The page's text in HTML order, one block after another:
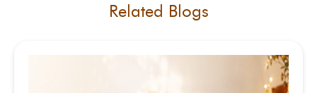
Related Blogs